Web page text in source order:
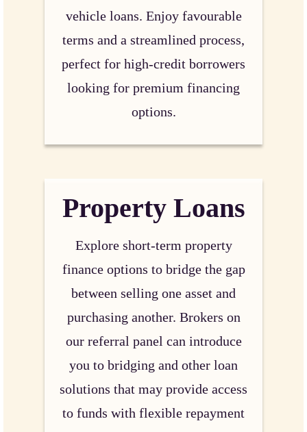
vehicle loans. Enjoy favourable
terms and a streamlined process,
perfect for high-credit borrowers
looking for premium financing
options.
Property Loans
Explore short-term property
finance options to bridge the gap
between selling one asset and
purchasing another. Brokers on
our referral panel can introduce
you to bridging and other loan
solutions that may provide access
to funds with flexible repayment